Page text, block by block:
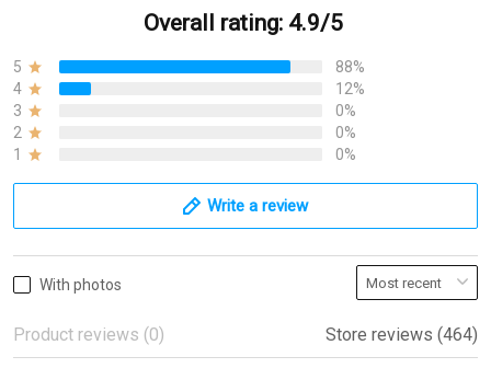
Overall rating: 4.9/5
5
88%
4
12%
3
0%
2
0%
1
0%
Write a review
With photos
Product reviews (0) Store reviews (464)